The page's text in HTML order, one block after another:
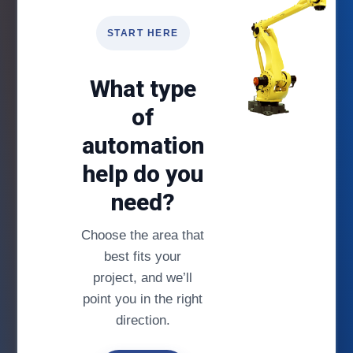
START HERE
What type
of
automation
help do you
need?
Choose the area that
best fits your
project, and we’ll
point you in the right
direction.